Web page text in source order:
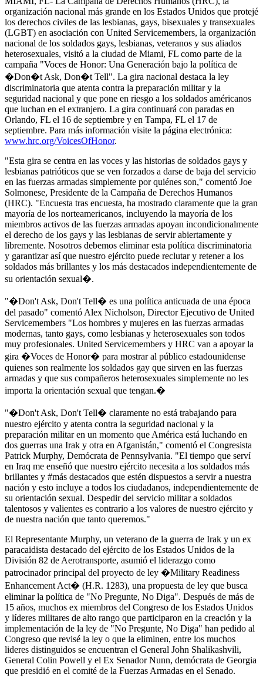
organización nacional más grande en los Estados Unidos que protejé
los derechos civiles de las lesbianas, gays, bisexuales y transexuales
(LGBT) en asociación con United Servicemembers, la organización
nacional de los soldados gays, lesbianas, veteranos y sus aliados
heterosexuales, visitó a la ciudad de Miami, FL como parte de la
campaña "Voces de Honor: Una Generación bajo la política de
�Don�t Ask, Don�t Tell". La gira nacional destaca la ley
discriminatoria que atenta contra la preparación militar y la
seguridad nacional y que pone en riesgo a los soldados américanos
que luchan en el extranjero. La gira continuará con paradas en
Orlando, FL el 16 de septiembre y en Tampa, FL el 17 de
septiembre. Para más información visite la página electrónica:
www.hrc.org/VoicesOfHonor.
"Esta gira se centra en las voces y las historias de soldados gays y
lesbianas patrióticos que se ven forzados a darse de baja del servicio
en las fuerzas armadas simplemente por quiénes son," comentó Joe
Solmonese, Presidente de la Campaña de Derechos Humanos
(HRC). "Encuesta tras encuesta, ha mostrado claramente que la gran
mayoría de los norteamericanos, incluyendo la mayoría de los
miembros activos de las fuerzas armadas apoyan incondicionalmente
el derecho de los gays y las lesbianas de servir abiertamente y
libremente. Nosotros debemos eliminar esta política discriminatoria
y garantizar así que nuestro ejército puede reclutar y retener a los
soldados más brillantes y los más destacados independientemente de
su orientación sexual�.
"�Don't Ask, Don't Tell� es una política anticuada de una época
del pasado" comentó Alex Nicholson, Director Ejecutivo de United
Servicemembers "Los hombres y mujeres en las fuerzas armadas
modernas, tanto gays, como lesbianas y heterosexuales son todos
muy profesionales. United Servicemembers y HRC van a apoyar la
gira �Voces de Honor� para mostrar al público estadounidense
quienes son realmente los soldados gay que sirven en las fuerzas
armadas y que sus compañeros heterosexuales simplemente no les
importa la orientación sexual que tengan.�
"�Don't Ask, Don't Tell� claramente no está trabajando para
nuestro ejército y atenta contra la seguridad nacional y la
preparación militar en un momento que América está luchando en
dos guerras una Irak y otra en Afganistán," comentó el Congresista
Patrick Murphy, Demócrata de Pennsylvania. "El tiempo que serví
en Iraq me enseñó que nuestro ejército necesita a los soldados más
brillantes y #más destacados que estén dispuestos a servir a nuestra
nación y esto incluye a todos los ciudadanos, independientemente de
su orientación sexual. Despedir del servicio militar a soldados
talentosos y valientes es contrario a los valores de nuestro ejército y
de nuestra nación que tanto queremos."
El Representante Murphy, un veterano de la guerra de Irak y un ex
paracaidista destacado del ejército de los Estados Unidos de la
División 82 de Aerotransporte, asumió el liderazgo como
patrocinador principal del proyecto de ley �Military Readiness
Enhancement Act� (H.R. 1283), una propuesta de ley que busca
eliminar la política de "No Pregunte, No Diga". Después de más de
15 años, muchos ex miembros del Congreso de los Estados Unidos
y líderes militares de alto rango que participaron en la creación y la
implementación de la ley de "No Pregunte, No Diga" han pedido al
Congreso que revisé la ley o que la eliminen, entre los muchos
lideres distinguidos se encuentran el General John Shalikashvili,
General Colin Powell y el Ex Senador Nunn, demócrata de Georgia
que presidió en el comité de la Fuerzas Armadas en el Senado.